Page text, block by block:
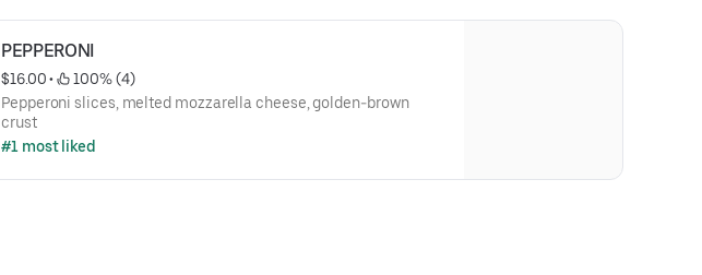
PEPPERONI
$16.00 •
100% (4)
Pepperoni slices, melted mozzarella cheese, golden-brown
crust
#1 most liked